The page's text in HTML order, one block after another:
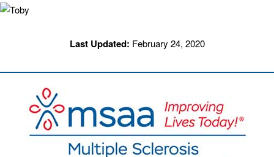
Last Updated: February 24, 2020